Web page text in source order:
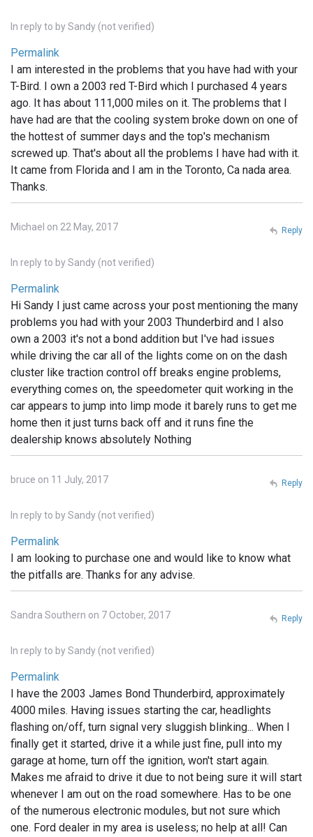
In reply to bySandy (not verified)
Permalink
I am interested in the problems that you have had with your
T-Bird. I own a 2003 red T-Bird which I purchased 4 years
ago. It has about 111,000 miles on it. The problems that I
have had are that the cooling system broke down on one of
the hottest of summer days and the top's mechanism
screwed up. That's about all the problems I have had with it.
It came from Florida and I am in the Toronto, Ca nada area.
Thanks.
Michael on 22 May, 2017
In reply to bySandy (not verified)
Permalink
Hi Sandy I just came across your post mentioning the many
problems you had with your 2003 Thunderbird and I also
own a 2003 it's not a bond addition but I've had issues
while driving the car all of the lights come on on the dash
cluster like traction control off breaks engine problems,
everything comes on, the speedometer quit working in the
car appears to jump into limp mode it barely runs to get me
home then it just turns back off and it runs fine the
dealership knows absolutely Nothing
Reply
bruce on 11 July, 2017
In reply to bySandy (not verified)
Permalink
I am looking to purchase one and would like to know what
the pitfalls are. Thanks for any advise.
Reply
Sandra Southern on 7 October, 2017
In reply to bySandy (not verified)
Permalink
I have the 2003 James Bond Thunderbird, approximately
4000 miles. Having issues starting the car, headlights
flashing on/off, turn signal very sluggish blinking... When I
finally get it started, drive it a while just fine, pull into my
garage at home, turn off the ignition, won't start again.
Makes me afraid to drive it due to not being sure it will start
whenever I am out on the road somewhere. Has to be one
of the numerous electronic modules, but not sure which
one. Ford dealer in my area is useless; no help at all! Can
Reply